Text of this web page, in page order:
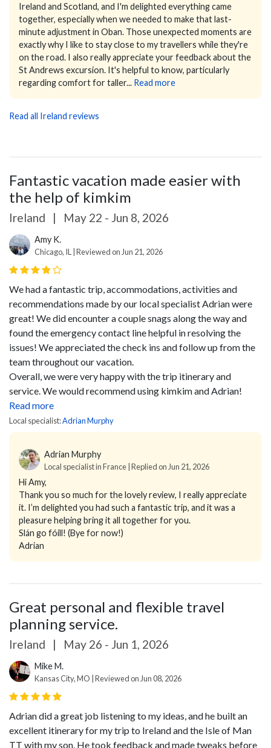
Ireland and Scotland, and I'm delighted everything came
together, especially when we needed to make that last-
minute adjustment in Oban. Those unexpected moments are
exactly why I like to stay close to my travellers while they're
on the road. I also really appreciate your feedback about the
St Andrews excursion. It's helpful to know, particularly
regarding comfort for taller... Read more
Read all Ireland reviews
Fantastic vacation made easier with
the help of kimkim
Ireland | May 22 - Jun 8, 2026
Amy K.
Chicago, IL | Reviewed on Jun 21, 2026
We had a fantastic trip, accommodations, activities and
recommendations made by our local specialist Adrian were
great! We did encounter a couple snags along the way and
found the emergency contact line helpful in resolving the
issues! We appreciated the check ins and follow up from the
team throughout our vacation.
Overall, we were very happy with the trip itinerary and
service. We would recommend using kimkim and Adrian!
Read more
Local specialist:Adrian Murphy
Adrian Murphy
Local specialist in France | Replied on Jun 21, 2026
Hi Amy,
Thank you so much for the lovely review, I really appreciate
it. I’m delighted you had such a fantastic trip, and it was a
pleasure helping bring it all together for you.
Slán go fóill! (Bye for now!)
Adrian
Great personal and flexible travel
planning service.
Ireland | May 26 - Jun 1, 2026
Mike M.
Kansas City, MO | Reviewed on Jun 08, 2026
Adrian did a great job listening to my ideas, and he built an
excellent itinerary for my trip to Ireland and the Isle of Man
TT with my son. He took feedback and made tweaks before